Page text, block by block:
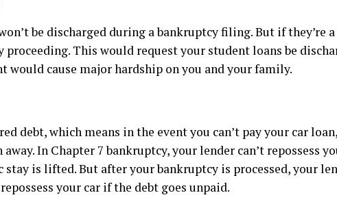
be discharged during a bankruptcy filing. But if they’re
proceeding. This would request your student loans be
would cause major hardship on you and your family.
debt, which means in the event you can’t pay your car
In Chapter 7 bankruptcy, your lender can’t repossess
stay is lifted. But after your bankruptcy is processed, your
your car if the debt goes unpaid.